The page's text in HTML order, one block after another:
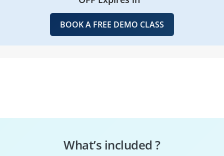
BOOK A FREE DEMO CLASS
What’s included ?